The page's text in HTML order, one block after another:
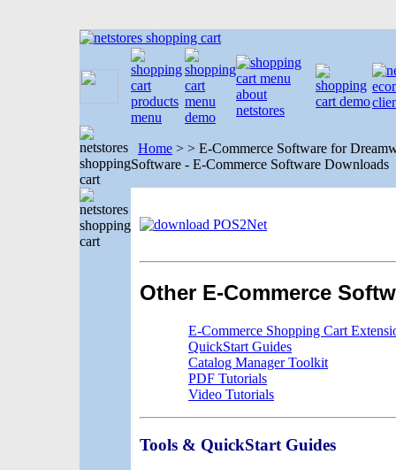
Home > > E-Commerce Software for
Software - E-Commerce Software Downloads
Other E-Commerce
E-Commerce Shopping Cart
QuickStart Guides
Catalog Manager Toolkit
PDF Tutorials
Video Tutorials
Tools & QuickStart Guides